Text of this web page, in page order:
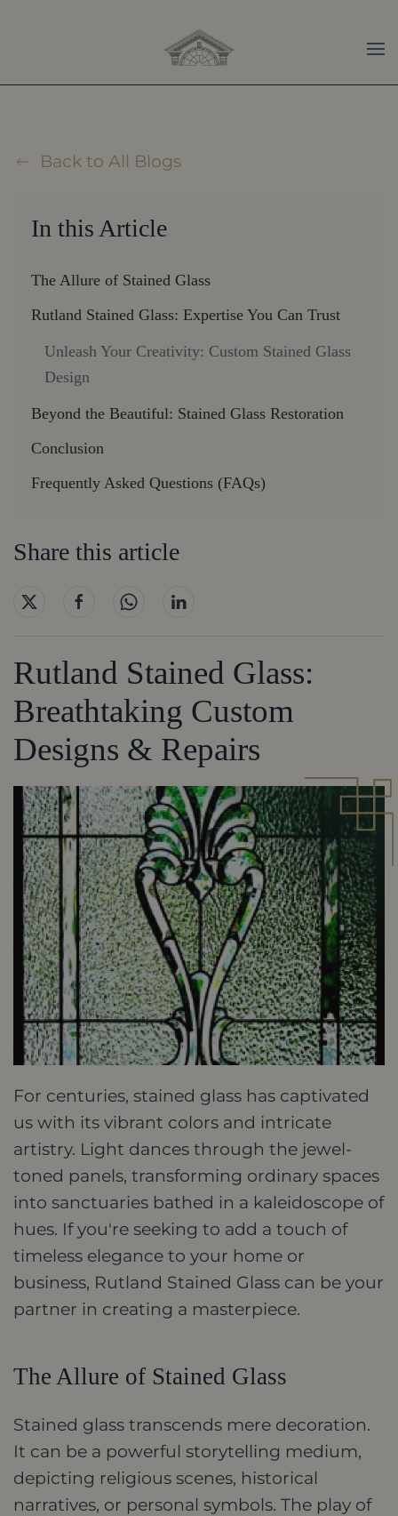
Skip to main content
Back to All Blogs
In this Article
The Allure of Stained Glass
Rutland Stained Glass: Expertise You Can Trust
Unleash Your Creativity: Custom Stained Glass
Design
Beyond the Beautiful: Stained Glass Restoration
Conclusion
Frequently Asked Questions (FAQs)
Share this article
Rutland Stained Glass:
Breathtaking Custom
Designs & Repairs
For centuries, stained glass has captivated
us with its vibrant colors and intricate
artistry. Light dances through the jewel-
toned panels, transforming ordinary spaces
into sanctuaries bathed in a kaleidoscope of
hues. If you're seeking to add a touch of
timeless elegance to your home or
business, Rutland Stained Glass can be your
partner in creating a masterpiece.
The Allure of Stained Glass
Stained glass transcends mere decoration.
It can be a powerful storytelling medium,
depicting religious scenes, historical
narratives, or personal symbols. The play of